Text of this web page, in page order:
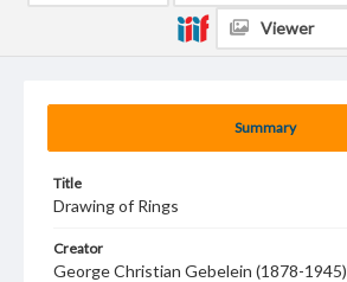
Summary
Title
Drawing of Rings
Creator
George Christian Gebelein (1878-1945)
Viewer